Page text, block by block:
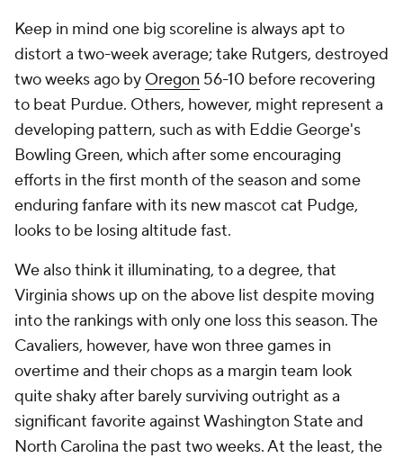
Keep in mind one big scoreline is always apt to
distort a two-week average; take Rutgers, destroyed
two weeks ago by Oregon 56-10 before recovering
to beat Purdue. Others, however, might represent a
developing pattern, such as with Eddie George's
Bowling Green, which after some encouraging
efforts in the first month of the season and some
enduring fanfare with its new mascot cat Pudge,
looks to be losing altitude fast.
We also think it illuminating, to a degree, that
Virginia shows up on the above list despite moving
into the rankings with only one loss this season. The
Cavaliers, however, have won three games in
overtime and their chops as a margin team look
quite shaky after barely surviving outright as a
significant favorite against Washington State and
North Carolina the past two weeks. At the least, the